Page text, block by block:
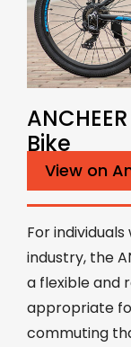
Bike
View on
For
industry, the
a flexible and
appropriate
commuting